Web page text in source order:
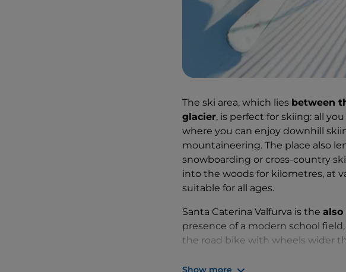
The ski area, which lies between
glacier, is perfect for skiing: all
where you can enjoy downhill
mountaineering. The place also
snowboarding or cross-country
into the woods for kilometres, at
suitable for all ages.
Santa Caterina Valfurva is the
presence of a modern school
the road bike with wheels wider
Show more